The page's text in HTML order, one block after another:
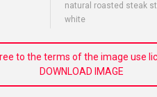
natural roasted steak
white
to the terms of the image use
DOWNLOAD IMAGE